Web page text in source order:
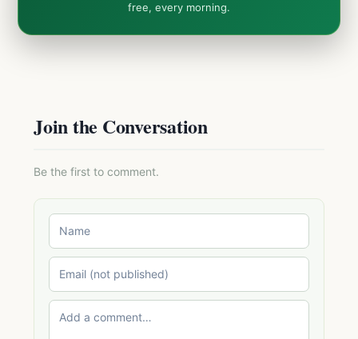
free, every morning.
Join the Conversation
Be the first to comment.